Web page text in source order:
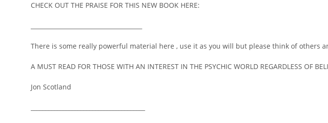
CHECK OUT THE PRAISE FOR THIS NEW BOOK HERE:
There is some really powerful material here , use it as you will but please think of others
A MUST READ FOR THOSE WITH AN INTEREST IN THE PSYCHIC WORLD REGARDLESS OF
Jon Scotland